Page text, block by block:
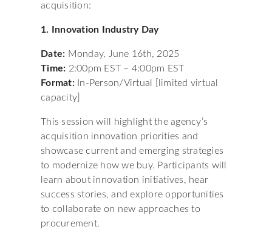
acquisition:
1. Innovation Industry Day
Date: Monday, June 16th, 2025
Time: 2:00pm EST – 4:00pm EST
Format: In-Person/Virtual [limited virtual
capacity]
This session will highlight the agency’s
acquisition innovation priorities and
showcase current and emerging strategies
to modernize how we buy. Participants will
learn about innovation initiatives, hear
success stories, and explore opportunities
to collaborate on new approaches to
procurement.